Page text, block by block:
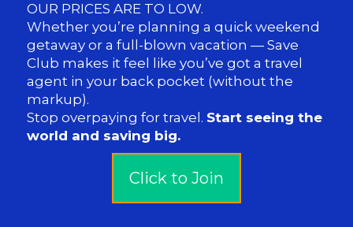
OUR PRICES ARE TO LOW.
Whether you’re planning a quick weekend
getaway or a full-blown vacation — Save
Club makes it feel like you’ve got a travel
agent in your back pocket (without the
markup).
Stop overpaying for travel. Start seeing the
world and saving big.
Click to Join